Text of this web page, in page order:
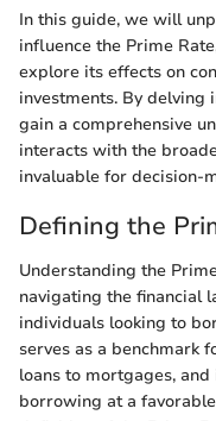
In this guide, we will
influence the Prime
explore its effects on
investments. By delving
gain a comprehensive
interacts with the
invaluable for decision-
Defining the
Understanding the
navigating the financial
individuals looking to
serves as a benchmark
loans to mortgages,
borrowing at a